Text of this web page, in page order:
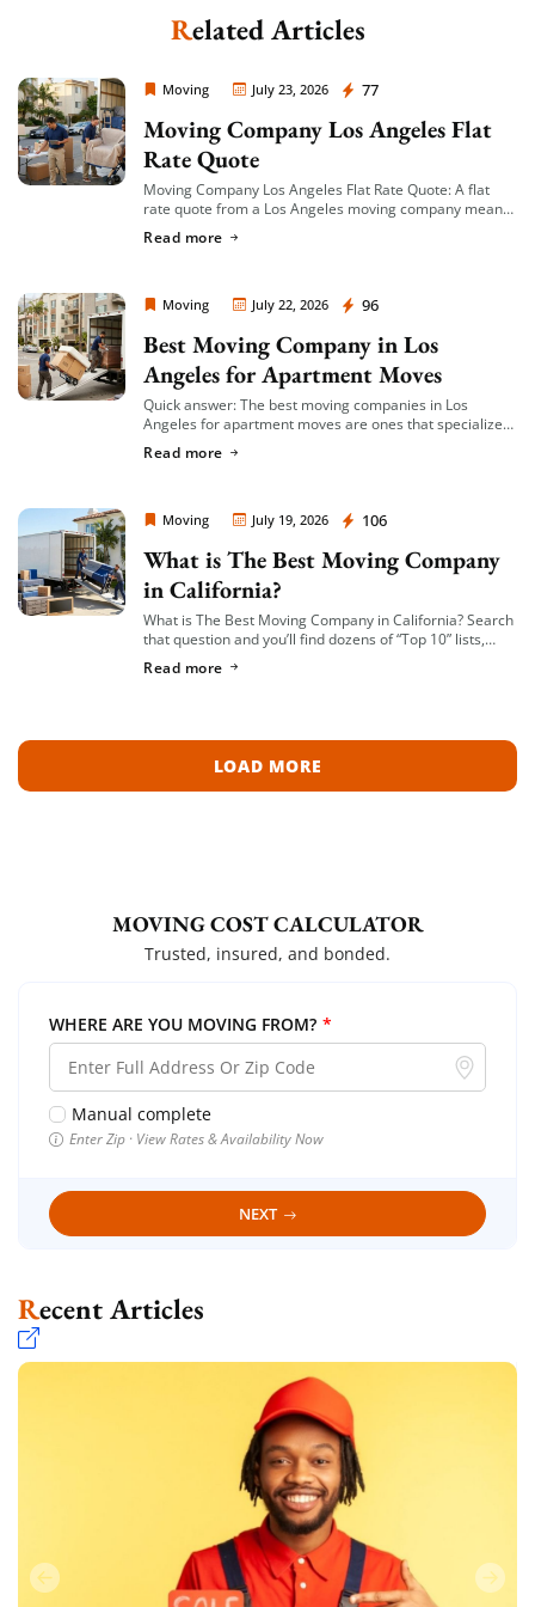
Related Articles
Moving July 23, 2026 77
Moving Company Los Angeles
Moving Company Los Angeles Flat
Rate Quote
Moving Company Los Angeles Flat Rate Quote: A flat
rate quote from a Los Angeles moving company means
an […]
Read more
Moving July 22, 2026 96
Moving Company Los Angeles
Best Moving Company in Los
Angeles for Apartment Moves
Quick answer: The best moving companies in Los
Angeles for apartment moves are ones that specialize
hourly or flat-rate quotes with no hidden fees, […]
Read more
Moving July 19, 2026 106
Moving Company Los Angeles
What is The Best Moving Company
in California?
What is The Best Moving Company in California? Search
that question and you’ll find dozens of “Top 10” lists,
paid per […]
Read more
LOAD MORE
MOVING COST CALCULATOR
Trusted, insured, and bonded.
WHERE ARE YOU MOVING FROM? *
Manual complete
Enter Zip · View Rates & Availability Now
NEXT
Recent Articles
Extra Discount For You!
Get yourFREE quote today
and enjoy20% OFFon your
move!
Get a Free Quote